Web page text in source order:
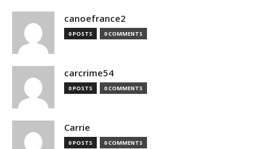
canoefrance2
0 POSTS 0 COMMENTS
carcrime54
0 POSTS 0 COMMENTS
Carrie
0 POSTS 0 COMMENTS